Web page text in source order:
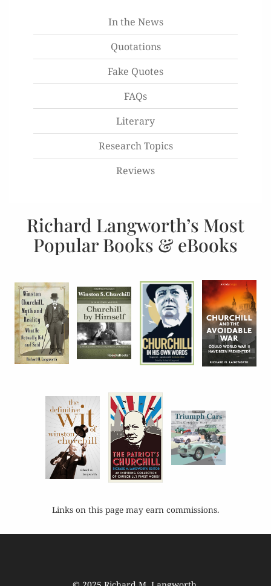
In the News
Quotations
Fake Quotes
FAQs
Literary
Research Topics
Reviews
Richard Langworth’s Most
Popular Books & eBooks
Links on this page may earn commissions.